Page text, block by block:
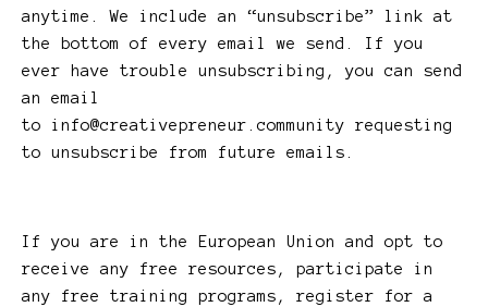
anytime. We include an “unsubscribe” link at
the bottom of every email we send. If you
ever have trouble unsubscribing, you can send
an email
to info@creativepreneur.community requesting
to unsubscribe from future emails.
If you are in the European Union and opt to
receive any free resources, participate in
any free training programs, register for a